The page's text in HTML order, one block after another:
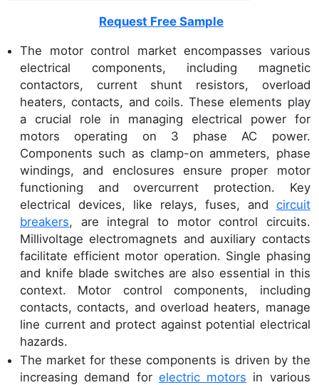
Request Free Sample
The motor control market encompasses various
electrical components, including magnetic
contactors, current shunt resistors, overload
heaters, contacts, and coils. These elements play
a crucial role in managing electrical power for
motors operating on 3 phase AC power.
Components such as clamp-on ammeters, phase
windings, and enclosures ensure proper motor
functioning and overcurrent protection. Key
electrical devices, like relays, fuses, and circuit
breakers, are integral to motor control circuits.
Millivoltage electromagnets and auxiliary contacts
facilitate efficient motor operation. Single phasing
and knife blade switches are also essential in this
context. Motor control components, including
contacts, contacts, and overload heaters, manage
line current and protect against potential electrical
hazards.
The market for these components is driven by the
increasing demand for electric motors in various